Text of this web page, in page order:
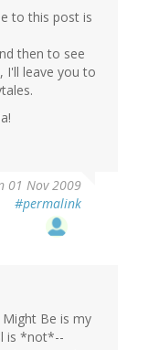
to this post is
then to see
I'll leave you to
01 Nov 2009
#permalink
Be is my
is *not*--